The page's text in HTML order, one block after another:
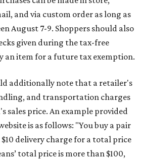
and via custom order as long as
August 7-9. Shoppers should also
given during the tax-free
an item for a future tax exemption.
additionally note that a retailer's
and transportation charges
sales price. An example provided
is as follows: "You buy a pair
delivery charge for a total price
total price is more than $100,